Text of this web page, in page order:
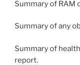
Summary of RAM
Summary of any
Summary of
report.